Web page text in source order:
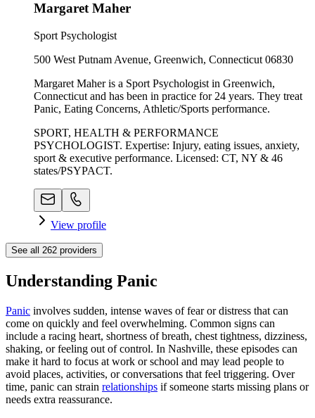
Margaret Maher
Sport Psychologist
500 West Putnam Avenue, Greenwich, Connecticut 06830
Margaret Maher is a Sport Psychologist in Greenwich,
Connecticut and has been in practice for 24 years. They treat
Panic, Eating Concerns, Athletic/Sports performance.
SPORT, HEALTH & PERFORMANCE
PSYCHOLOGIST. Expertise: Injury, eating issues, anxiety,
sport & executive performance. Licensed: CT, NY & 46
states/PSYPACT.
View profile
See all 262 providers
Understanding Panic
Panic involves sudden, intense waves of fear or distress that can
come on quickly and feel overwhelming. Common signs can
include a racing heart, shortness of breath, chest tightness, dizziness,
shaking, or feeling out of control. In Nashville, these episodes can
make it hard to focus at work or school and may lead people to
avoid places, activities, or conversations that feel triggering. Over
time, panic can strain relationships if someone starts missing plans or
needs extra reassurance.